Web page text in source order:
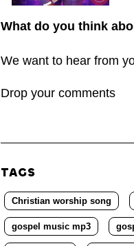
What do you think
We want to hear from
Drop your comments
TAGS
Christian worship song
gospel music mp3